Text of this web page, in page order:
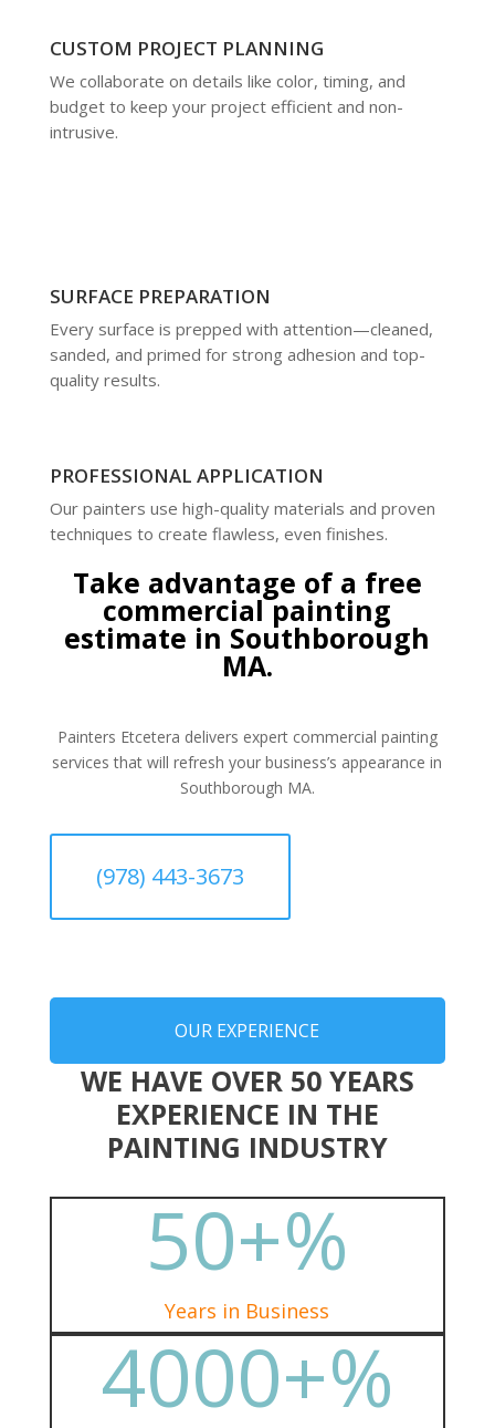
CUSTOM PROJECT PLANNING
We collaborate on details like color, timing, and
budget to keep your project efficient and non-
intrusive.
SURFACE PREPARATION
Every surface is prepped with attention—cleaned,
sanded, and primed for strong adhesion and top-
quality results.
PROFESSIONAL APPLICATION
Our painters use high-quality materials and proven
techniques to create flawless, even finishes.
Take advantage of a free
commercial painting
estimate in Southborough
MA.
Painters Etcetera delivers expert commercial painting
services that will refresh your business’s appearance in
Southborough MA.
(978) 443-3673
OUR EXPERIENCE
WE HAVE OVER 50 YEARS
EXPERIENCE IN THE
PAINTING INDUSTRY
50+%
Years in Business
4000+%